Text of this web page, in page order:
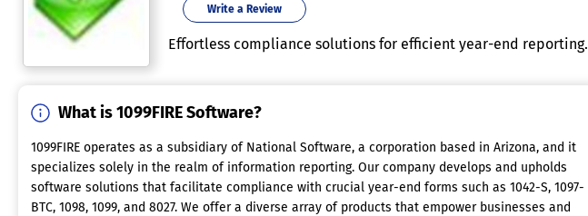
Write a Review
Effortless compliance solutions for efficient year-end reporting.
What is 1099FIRE Software?
1099FIRE operates as a subsidiary of National Software, a corporation based in Arizona, and it
specializes solely in the realm of information reporting. Our company develops and upholds
software solutions that facilitate compliance with crucial year-end forms such as 1042-S, 1097-
BTC, 1098, 1099, and 8027. We offer a diverse array of products that empower businesses and